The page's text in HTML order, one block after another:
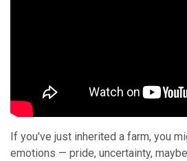
If you've just inherited a farm, you
emotions — pride, uncertainty,